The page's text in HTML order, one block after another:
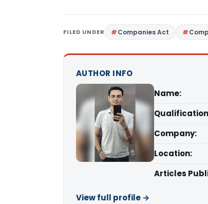
FILED UNDER Companies Act
AUTHOR INFO
Name:
Company:
Location:
Articles
View full profile →